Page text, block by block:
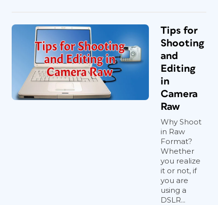
Tips for
Shooting
and
Editing
in
Camera
Raw
Why Shoot
in Raw
Format?
Whether
you realize
it or not, if
you are
using a
DSLR...